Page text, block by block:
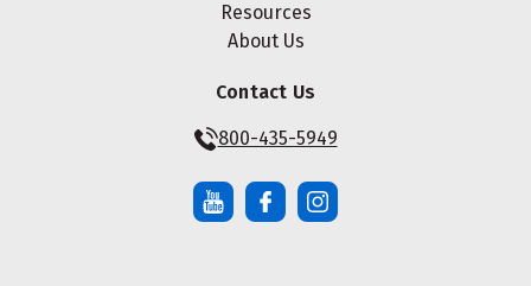
Resources
About Us
Contact Us
800-435-5949